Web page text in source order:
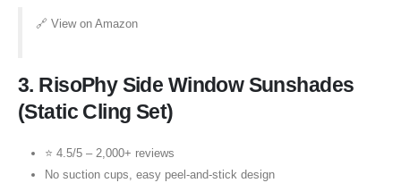
🔗 View on Amazon
3. RisoPhy Side Window Sunshades
(Static Cling Set)
⭐ 4.5/5 – 2,000+ reviews
No suction cups, easy peel-and-stick design